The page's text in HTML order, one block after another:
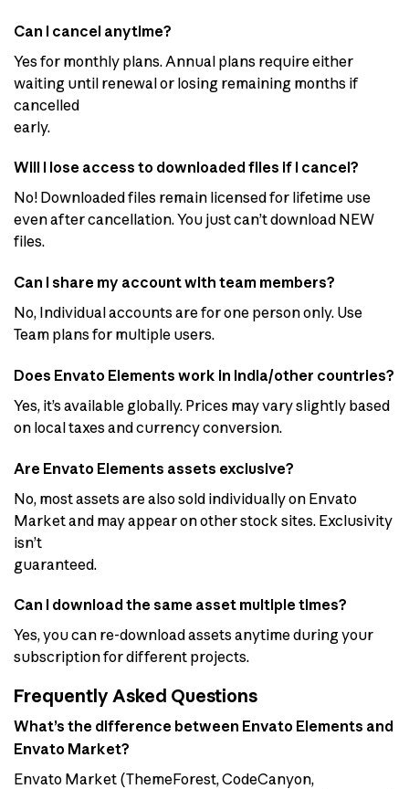
Can I cancel anytime?
Yes for monthly plans. Annual plans require either
waiting until renewal or losing remaining months if
cancelled
early.
Will I lose access to downloaded files if I cancel?
No! Downloaded files remain licensed for lifetime use
even after cancellation. You just can’t download NEW
files.
Can I share my account with team members?
No, Individual accounts are for one person only. Use
Team plans for multiple users.
Does Envato Elements work in India/other countries?
Yes, it’s available globally. Prices may vary slightly based
on local taxes and currency conversion.
Are Envato Elements assets exclusive?
No, most assets are also sold individually on Envato
Market and may appear on other stock sites. Exclusivity
isn’t
guaranteed.
Can I download the same asset multiple times?
Yes, you can re-download assets anytime during your
subscription for different projects.
Frequently Asked Questions
What’s the difference between Envato Elements and
Envato Market?
Envato Market (ThemeForest, CodeCanyon,